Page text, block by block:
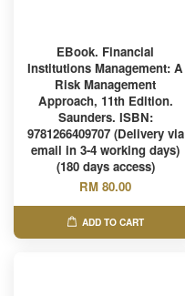
EBook. Financial
Institutions Management: A
Risk Management
Approach, 11th Edition.
Saunders. ISBN:
9781266409707 (Delivery via
email in 3-4 working days)
(180 days access)
RM 80.00
ADD TO CART